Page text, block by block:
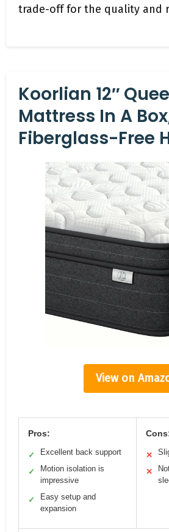
trade-off for the quality and
Koorlian 12″
Mattress In A
Fiberglass-Free
View on
Pros:
✓ Excellent back support
✓
Motion isolation is
impressive
✓
Easy setup and
expansion
✕
✕